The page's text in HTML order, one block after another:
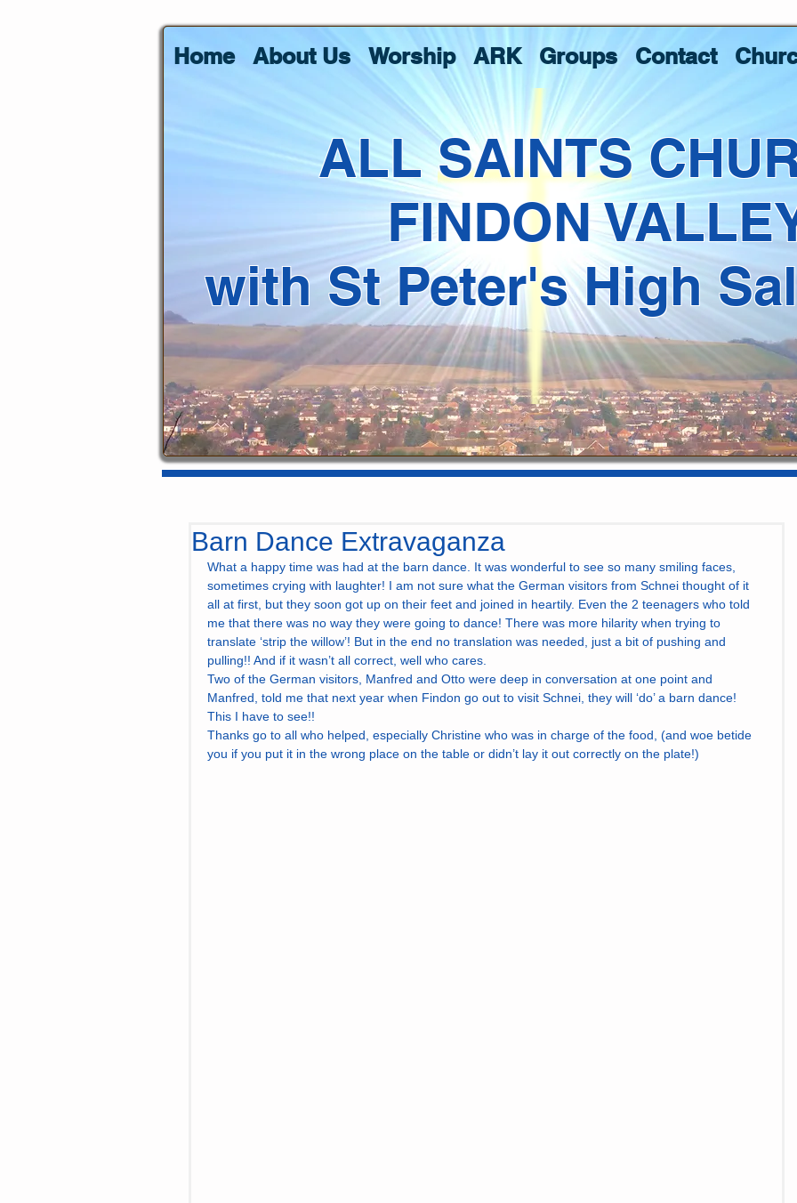
Home About Us Worship ARK Groups Contact
ALL SAINTS
FINDON
with St Peter's High
Barn Dance Extravaganza
What a happy time was had at the barn dance. It was wonderful to see so many smiling faces,
sometimes crying with laughter! I am not sure what the German visitors from Schnei thought of it
all at first, but they soon got up on their feet and joined in heartily. Even the 2 teenagers who told
me that there was no way they were going to dance! There was more hilarity when trying to
translate ‘strip the willow’! But in the end no translation was needed, just a bit of pushing and
pulling!! And if it wasn’t all correct, well who cares.
Two of the German visitors, Manfred and Otto were deep in conversation at one point and
Manfred, told me that next year when Findon go out to visit Schnei, they will ‘do’ a barn dance!
This I have to see!!
Thanks go to all who helped, especially Christine who was in charge of the food, (and woe betide
you if you put it in the wrong place on the table or didn’t lay it out correctly on the plate!)